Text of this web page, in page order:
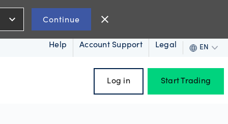
expand_more Continue close
Help Account Support Legal EN
Log in Start Trading